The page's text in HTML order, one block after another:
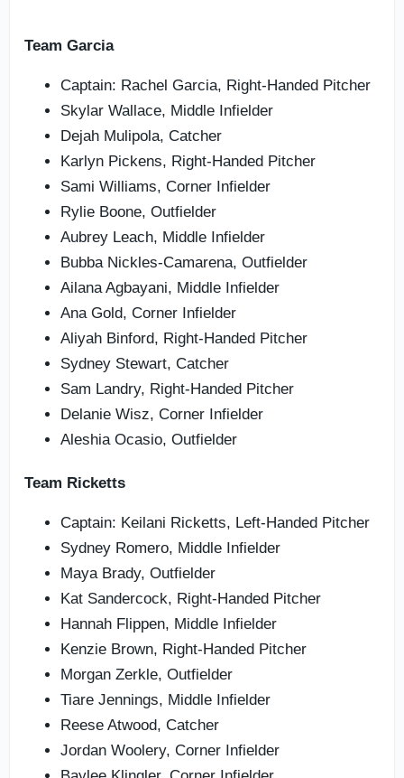
Team Garcia
Captain: Rachel Garcia, Right-Handed Pitcher
Skylar Wallace, Middle Infielder
Dejah Mulipola, Catcher
Karlyn Pickens, Right-Handed Pitcher
Sami Williams, Corner Infielder
Rylie Boone, Outfielder
Aubrey Leach, Middle Infielder
Bubba Nickles-Camarena, Outfielder
Ailana Agbayani, Middle Infielder
Ana Gold, Corner Infielder
Aliyah Binford, Right-Handed Pitcher
Sydney Stewart, Catcher
Sam Landry, Right-Handed Pitcher
Delanie Wisz, Corner Infielder
Aleshia Ocasio, Outfielder
Team Ricketts
Captain: Keilani Ricketts, Left-Handed Pitcher
Sydney Romero, Middle Infielder
Maya Brady, Outfielder
Kat Sandercock, Right-Handed Pitcher
Hannah Flippen, Middle Infielder
Kenzie Brown, Right-Handed Pitcher
Morgan Zerkle, Outfielder
Tiare Jennings, Middle Infielder
Reese Atwood, Catcher
Jordan Woolery, Corner Infielder